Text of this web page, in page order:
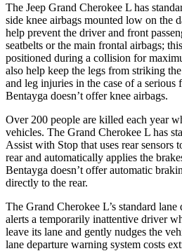
The Jeep Grand Cherokee L has
side knee airbags mounted low on the
help prevent the driver and front
seatbelts or the main frontal airbags;
positioned during a collision for
also help keep the legs from striking
and leg injuries in the case of a
Bentayga doesn’t offer knee airbags.
Over 200 people are killed each year
vehicles. The Grand Cherokee L has
Assist with Stop that uses rear sensors
rear and automatically applies the
Bentayga doesn’t offer automatic
directly to the rear.
The Grand Cherokee L’s standard
alerts a temporarily inattentive driver
leave its lane and gently nudges the
lane departure warning system costs